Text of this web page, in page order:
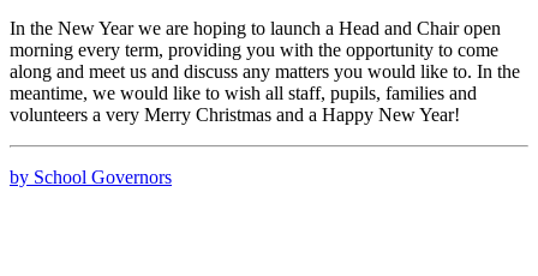
In the New Year we are hoping to launch a Head and Chair open
morning every term, providing you with the opportunity to come
along and meet us and discuss any matters you would like to. In the
meantime, we would like to wish all staff, pupils, families and
volunteers a very Merry Christmas and a Happy New Year!
by School Governors